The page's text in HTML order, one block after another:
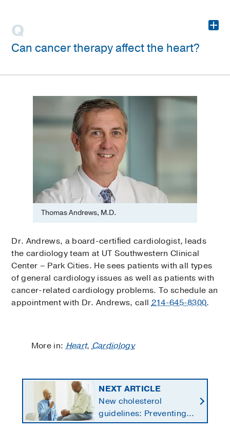
Can cancer therapy affect the heart?
+
Thomas Andrews, M.D.
Dr. Andrews, a board-certiﬁed cardiologist, leads
the cardiology team at UT Southwestern Clinical
Center – Park Cities. He sees patients with all types
of general cardiology issues as well as patients with
cancer-related cardiology problems. To schedule an
appointment with Dr. Andrews, call214-645-8300.
More in:Heart,Cardiology
NEXT ARTICLE
New cholesterol
guidelines: Preventing
heart disease by